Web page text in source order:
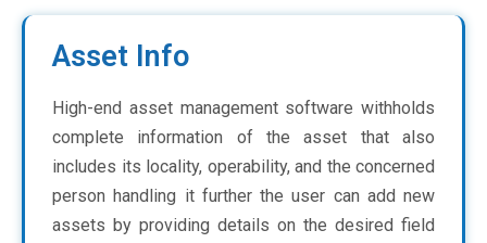
Asset Info
High-end asset management software withholds
complete information of the asset that also
includes its locality, operability, and the concerned
person handling it further the user can add new
assets by providing details on the desired field